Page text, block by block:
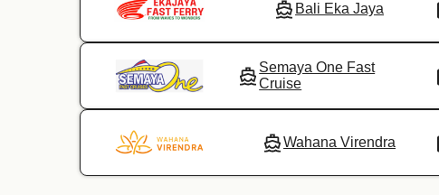
Bali Eka Jaya
Semaya One Fast
Cruise
Wahana Virendra